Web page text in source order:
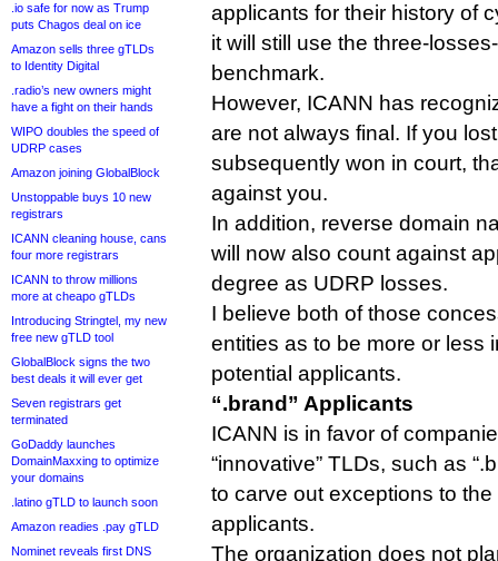
.io safe for now as Trump
puts Chagos deal on ice
Amazon sells three gTLDs
to Identity Digital
.radio’s new owners might
have a fight on their hands
WIPO doubles the speed of
UDRP cases
Amazon joining GlobalBlock
Unstoppable buys 10 new
registrars
ICANN cleaning house, cans
four more registrars
ICANN to throw millions
more at cheapo gTLDs
Introducing Stringtel, my new
free new gTLD tool
GlobalBlock signs the two
best deals it will ever get
Seven registrars get
terminated
GoDaddy launches
DomainMaxxing to optimize
your domains
.latino gTLD to launch soon
Amazon readies .pay gTLD
Nominet reveals first DNS
applicants for their history of
it will still use the three-
benchmark.
However, ICANN has
are not always final. If you
subsequently won in court,
against you.
In addition, reverse domain
will now also count against
degree as UDRP losses.
I believe both of those
entities as to be more or less
potential applicants.
“.brand” Applicants
ICANN is in favor of
“innovative” TLDs, such as
to carve out exceptions to
applicants.
The organization does not